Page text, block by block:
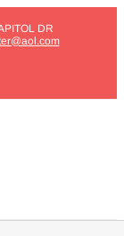
DR